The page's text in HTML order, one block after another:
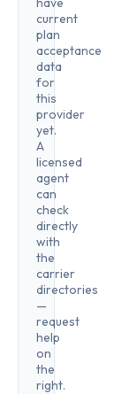
current
plan
acceptance
data
for
this
provider
yet.
A
licensed
agent
can
check
directly
with
the
carrier
directories
—
request
help
on
the
right.